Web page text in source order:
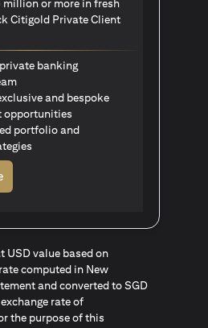
million or more in fresh
Citigold Private Client
banking
and bespoke
opportunities
portfolio and
opens in a new tab
USD value based on
computed in New
and converted to SGD
rate of
the purpose of this